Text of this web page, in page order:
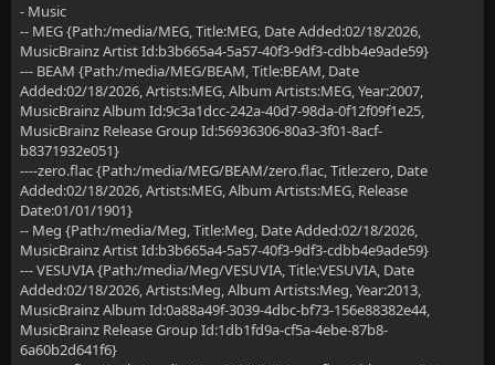
- Music
-- MEG {Path:/media/MEG, Title:MEG, Date Added:02/18/2026,
MusicBrainz Artist Id:b3b665a4-5a57-40f3-9df3-cdbb4e9ade59}
--- BEAM {Path:/media/MEG/BEAM, Title:BEAM, Date
Added:02/18/2026, Artists:MEG, Album Artists:MEG, Year:2007,
MusicBrainz Album Id:9c3a1dcc-242a-40d7-98da-0f12f09f1e25,
MusicBrainz Release Group Id:56936306-80a3-3f01-8acf-
b8371932e051}
----zero.flac {Path:/media/MEG/BEAM/zero.flac, Title:zero, Date
Added:02/18/2026, Artists:MEG, Album Artists:MEG, Release
Date:01/01/1901}
-- Meg {Path:/media/Meg, Title:Meg, Date Added:02/18/2026,
MusicBrainz Artist Id:b3b665a4-5a57-40f3-9df3-cdbb4e9ade59}
--- VESUVIA {Path:/media/Meg/VESUVIA, Title:VESUVIA, Date
Added:02/18/2026, Artists:Meg, Album Artists:Meg, Year:2013,
MusicBrainz Album Id:0a88a49f-3039-4dbc-bf73-156e88382e44,
MusicBrainz Release Group Id:1db1fd9a-cf5a-4ebe-87b8-
6a60b2d641f6}